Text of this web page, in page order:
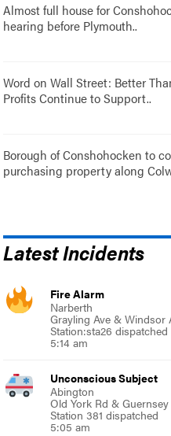
Almost full house for
hearing before Plymouth..
Word on Wall Street: Better
Profits Continue to Support..
Borough of Conshohocken to
purchasing property along
Latest Incidents
Fire Alarm
Narberth
Grayling Ave & Windsor
Station:sta26 dispatched
5:14 am
Unconscious Subject
Abington
Old York Rd & Guernsey
Station 381 dispatched
5:05 am